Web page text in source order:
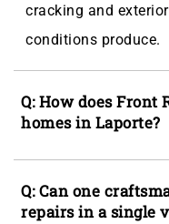
cracking and
conditions produce.
Q: How does Front
homes in Laporte?
A: Summer
among the most
Laporte
Q: Can one
repairs in a single